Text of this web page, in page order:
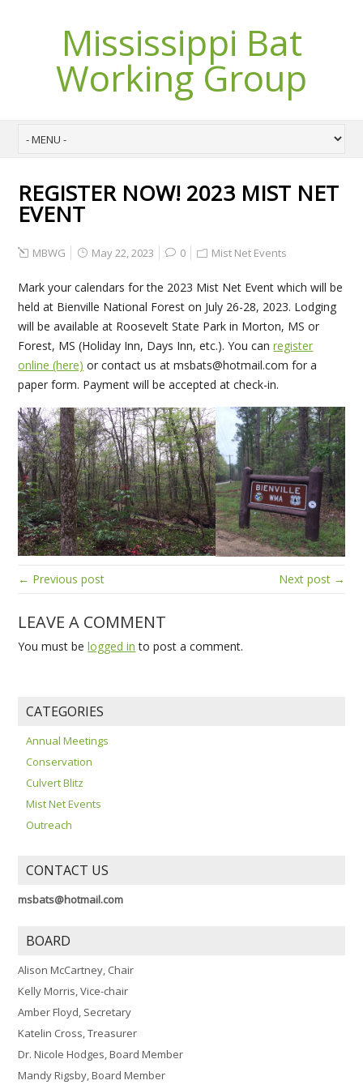
Mississippi Bat
Working Group
REGISTER NOW! 2023 MIST NET
EVENT
MBWG May 22, 2023 0 Mist Net Events
Mark your calendars for the 2023 Mist Net Event which will be
held at Bienville National Forest on July 26-28, 2023. Lodging
will be available at Roosevelt State Park in Morton, MS or
Forest, MS (Holiday Inn, Days Inn, etc.). You canregister
online (here) or contact us at msbats@hotmail.com for a
paper form. Payment will be accepted at check-in.
← Previous post Next post →
LEAVE A COMMENT
You must belogged in to post a comment.
CATEGORIES
Annual Meetings
Conservation
Culvert Blitz
Mist Net Events
Outreach
CONTACT US
msbats@hotmail.com
BOARD
Alison McCartney, Chair
Kelly Morris, Vice-chair
Amber Floyd, Secretary
Katelin Cross, Treasurer
Dr. Nicole Hodges, Board Member
Mandy Rigsby, Board Member